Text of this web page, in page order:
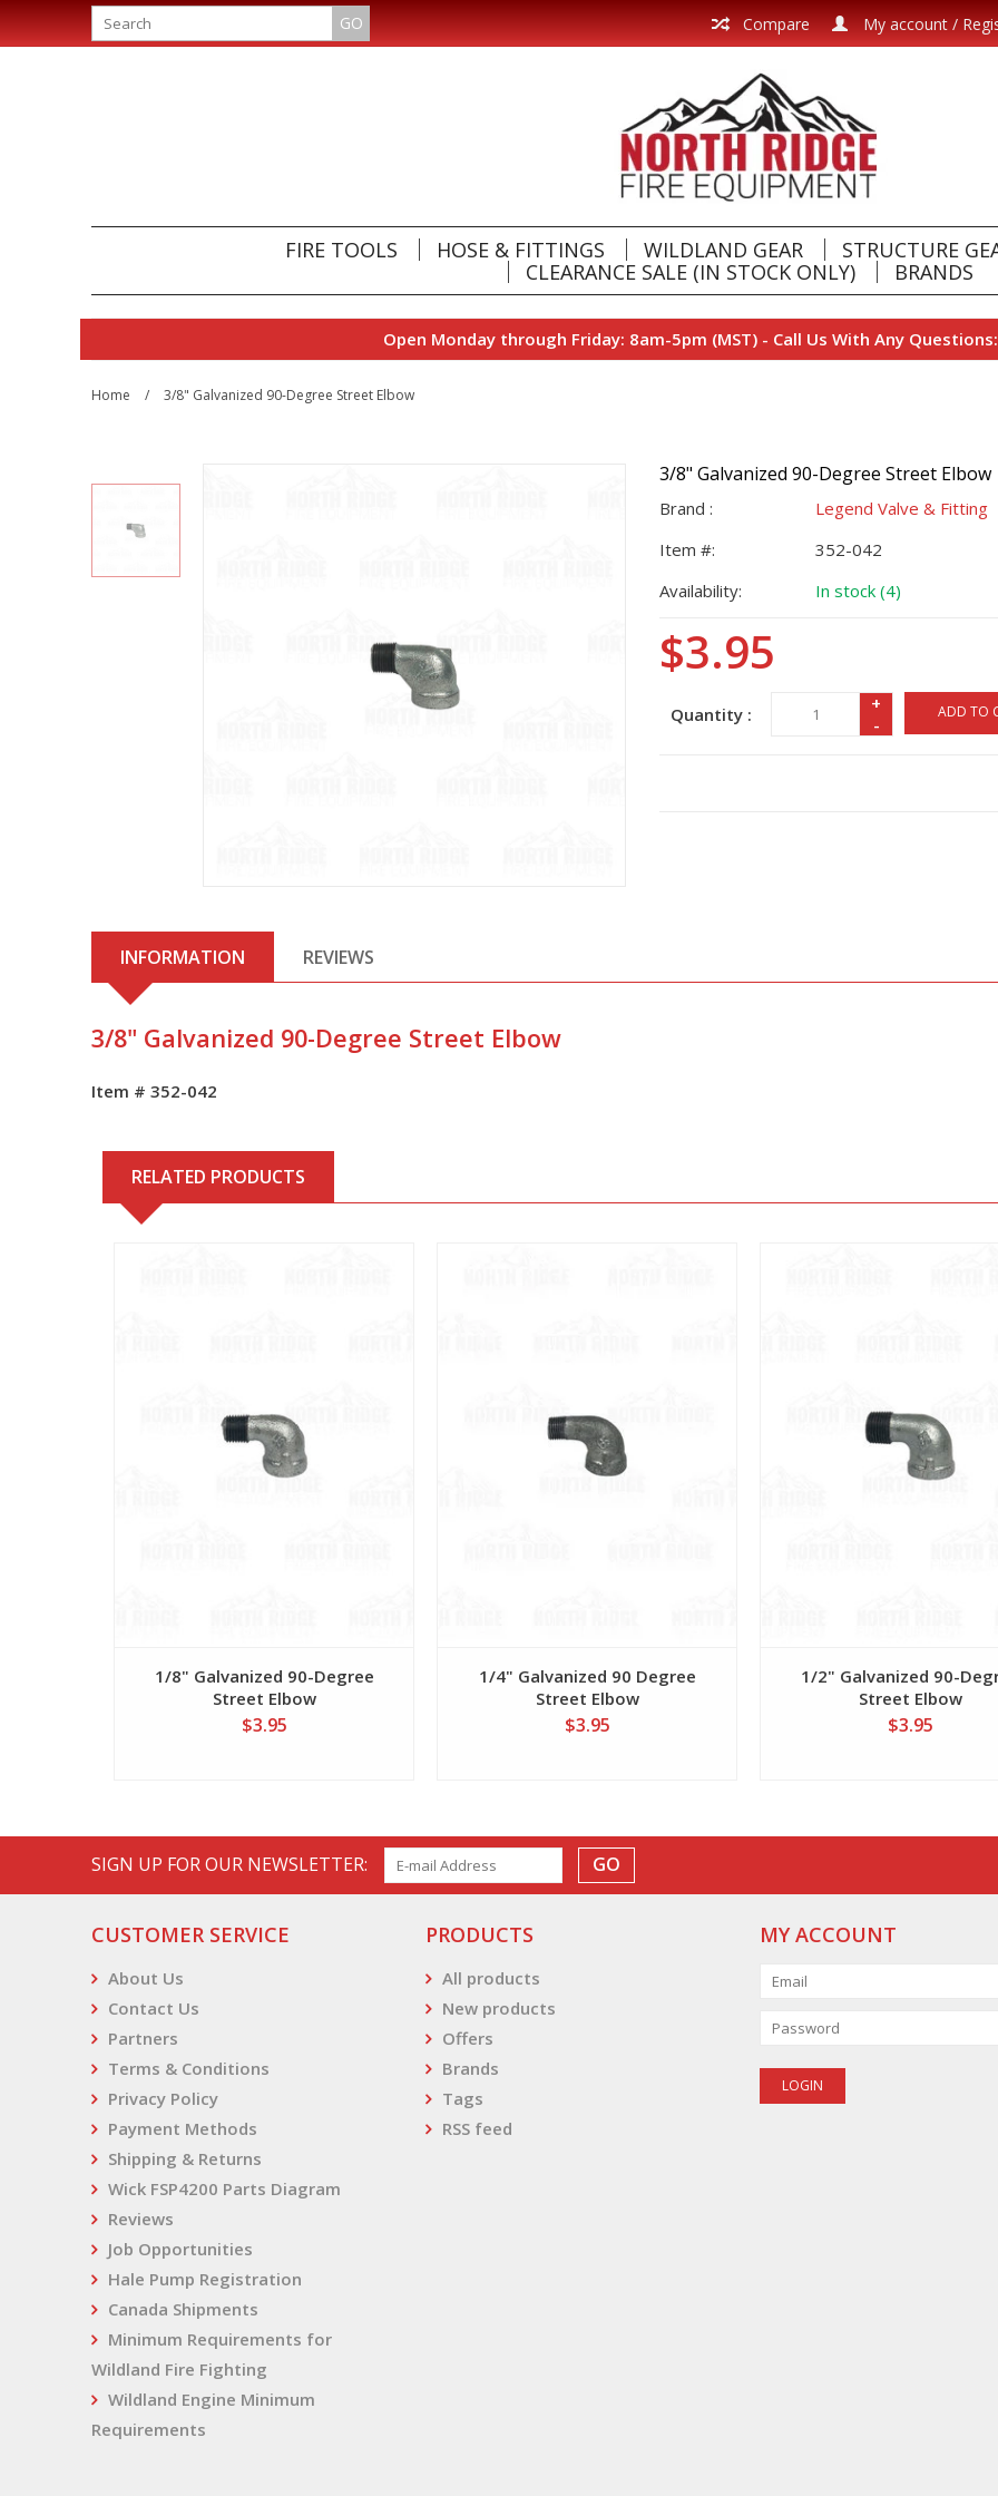
My account /
Compare
GO
FIRE TOOLS HOSE & FITTINGS WILDLAND GEAR
STRUCTURE
CLEARANCE SALE (IN STOCK ONLY)
BRANDS
Open Monday through Friday: 8am-5pm (MST) - Call Us With Any
Home / 3/8" Galvanized 90-Degree Street Elbow
3/8" Galvanized 90-Degree Street Elbow
Brand :
Legend Valve & Fitting
Item #:
352-042
Availability:
In stock (4)
$3.95
Quantity :
+
-
ADD TO
INFORMATION REVIEWS
3/8" Galvanized 90-Degree Street Elbow
Item # 352-042
RELATED PRODUCTS
1/8" Galvanized 90-Degree
Street Elbow
$3.95
1/4" Galvanized 90 Degree
Street Elbow
$3.95
1/2" Galvanized 90-
Street Elbow
$3.95
SIGN UP FOR OUR NEWSLETTER: GO
CUSTOMER SERVICE
About Us
Contact Us
Partners
Terms & Conditions
Privacy Policy
Payment Methods
Shipping & Returns
Wick FSP4200 Parts Diagram
Reviews
Job Opportunities
Hale Pump Registration
Canada Shipments
Minimum Requirements for
Wildland Fire Fighting
Wildland Engine Minimum
Requirements
PRODUCTS
All products
New products
Offers
Brands
Tags
RSS feed
MY ACCOUNT